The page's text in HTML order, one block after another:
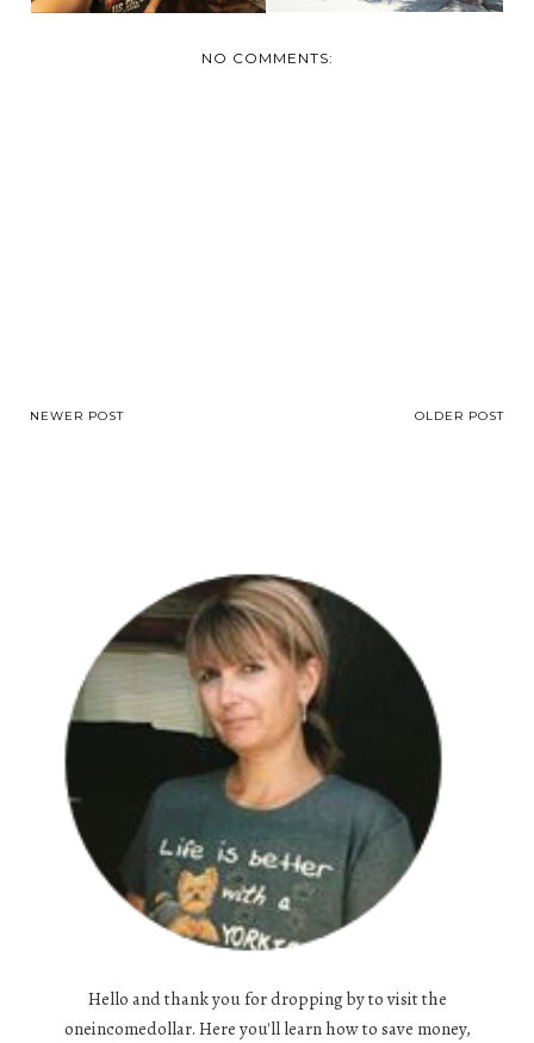
NO COMMENTS:
NEWER POST OLDER POST
Hello and thank you for dropping by to visit the
oneincomedollar. Here you'll learn how to save money,